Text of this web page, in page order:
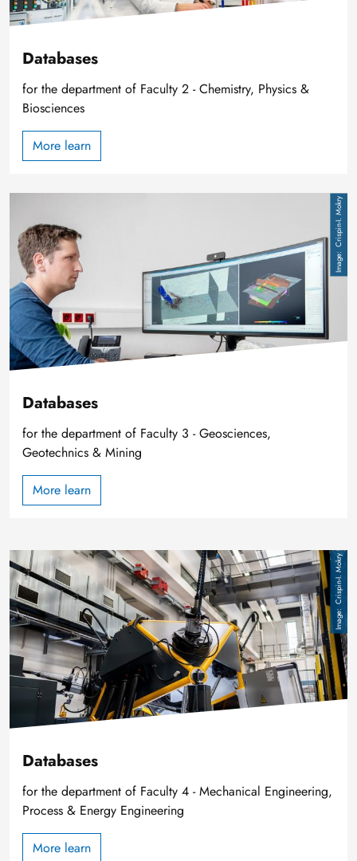
Databases
for the department of Faculty 2 - Chemistry, Physics &
Biosciences
More learn
Crispin-I. Mokry
Databases
for the department of Faculty 3 - Geosciences,
Geotechnics & Mining
More learn
Image Crispin-I. Mokry
Databases
for the department of Faculty 4 - Mechanical Engineering,
Process & Energy Engineering
More learn